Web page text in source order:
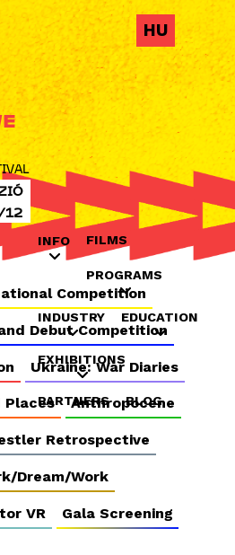
to navigation
INFO FILMS
PROGRAMS
INDUSTRY EDUCATION
EXHIBITIONS
PARTNERS BLOG
12
Competition
Debut Competition
Ukraine: War Diaries
Places Anthropocene
Retrospective
Dream/Work
VR Gala Screening
HU